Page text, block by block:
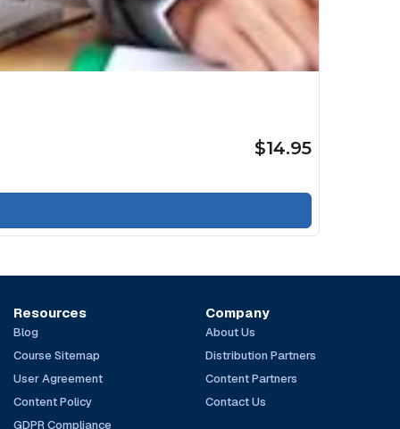
$14.95
Resources
Blog
Course Sitemap
User Agreement
Content Policy
GDPR Compliance
Company
About Us
Distribution Partners
Content Partners
Contact Us